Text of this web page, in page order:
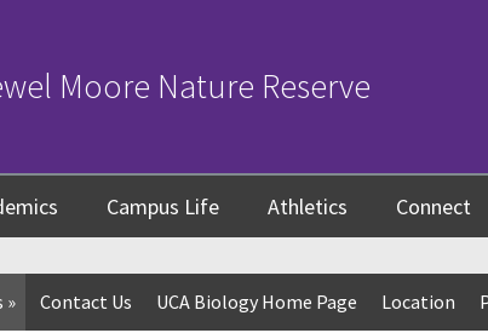
Moore Nature Reserve
Campus Life Athletics Connect
» Contact Us UCA Biology Home Page Location